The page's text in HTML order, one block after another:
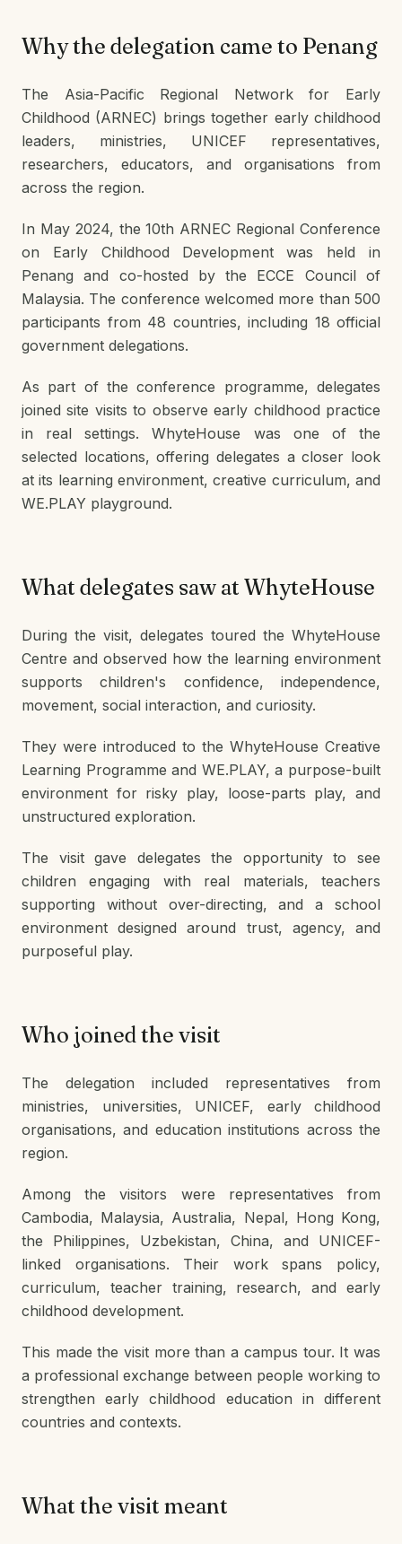
Why the delegation came to Penang
The Asia-Pacific Regional Network for Early
Childhood (ARNEC) brings together early childhood
leaders, ministries, UNICEF representatives,
researchers, educators, and organisations from
across the region.
In May 2024, the 10th ARNEC Regional Conference
on Early Childhood Development was held in
Penang and co-hosted by the ECCE Council of
Malaysia. The conference welcomed more than 500
participants from 48 countries, including 18 official
government delegations.
As part of the conference programme, delegates
joined site visits to observe early childhood practice
in real settings. WhyteHouse was one of the
selected locations, offering delegates a closer look
at its learning environment, creative curriculum, and
WE.PLAY playground.
What delegates saw at WhyteHouse
During the visit, delegates toured the WhyteHouse
Centre and observed how the learning environment
supports children's confidence, independence,
movement, social interaction, and curiosity.
They were introduced to the WhyteHouse Creative
Learning Programme and WE.PLAY, a purpose-built
environment for risky play, loose-parts play, and
unstructured exploration.
The visit gave delegates the opportunity to see
children engaging with real materials, teachers
supporting without over-directing, and a school
environment designed around trust, agency, and
purposeful play.
Who joined the visit
The delegation included representatives from
ministries, universities, UNICEF, early childhood
organisations, and education institutions across the
region.
Among the visitors were representatives from
Cambodia, Malaysia, Australia, Nepal, Hong Kong,
the Philippines, Uzbekistan, China, and UNICEF-
linked organisations. Their work spans policy,
curriculum, teacher training, research, and early
childhood development.
This made the visit more than a campus tour. It was
a professional exchange between people working to
strengthen early childhood education in different
countries and contexts.
What the visit meant